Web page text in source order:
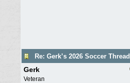
Re: Gerk’s 2026 Soccer Thread
Gerk
Veteran